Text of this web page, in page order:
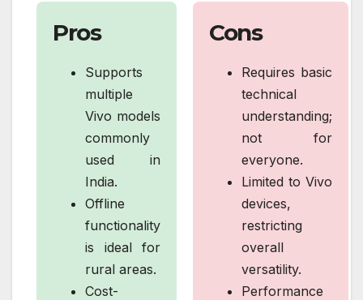
Pros
Supports
multiple
Vivo models
commonly
used in
India.
Offline
functionality
is ideal for
rural areas.
Cost-
Cons
Requires basic
technical
understanding;
not for
everyone.
Limited to Vivo
devices,
restricting
overall
versatility.
Performance